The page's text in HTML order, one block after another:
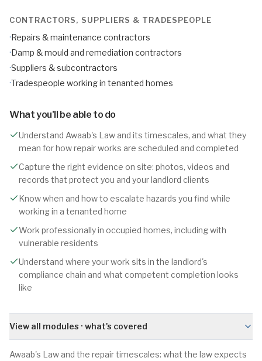
CONTRACTORS, SUPPLIERS & TRADESPEOPLE
·Repairs & maintenance contractors
·Damp & mould and remediation contractors
·Suppliers & subcontractors
·Tradespeople working in tenanted homes
What you'll be able to do
Understand Awaab's Law and its timescales, and what they
mean for how repair works are scheduled and completed
Capture the right evidence on site: photos, videos and
records that protect you and your landlord clients
Know when and how to escalate hazards you find while
working in a tenanted home
Work professionally in occupied homes, including with
vulnerable residents
Understand where your work sits in the landlord's
compliance chain and what competent completion looks
like
View all modules · what's covered
Awaab's Law and the repair timescales: what the law expects